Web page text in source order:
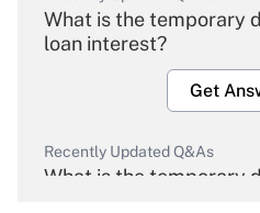
What is the temporary
loan interest?
Get
Recently Updated Q&As
What is the temporary